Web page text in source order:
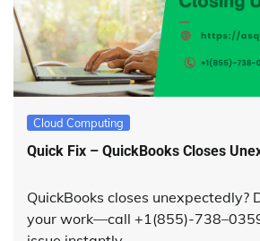
Cloud Computing
Quick Fix – QuickBooks Closes
QuickBooks closes unexpectedly?
your work—call +1(855)-